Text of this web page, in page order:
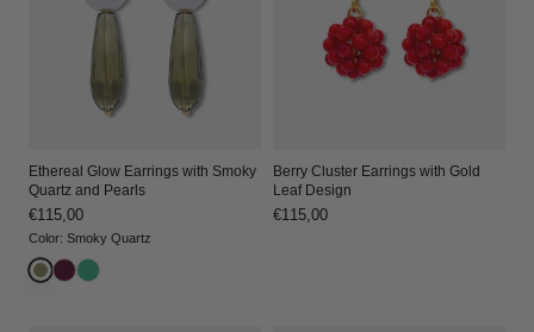
Ethereal Glow Earrings with Smoky
Quartz and Pearls
Regular
price
€115,00
Color: Smoky Quartz
Berry Cluster Earrings with Gold
Leaf Design
Regular
€115,00